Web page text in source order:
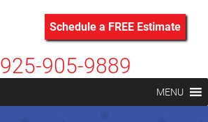
Schedule a FREE Estimate
925-905-9889
MENU